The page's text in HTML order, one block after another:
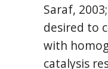
Saraf,
desired to
with
catalysis